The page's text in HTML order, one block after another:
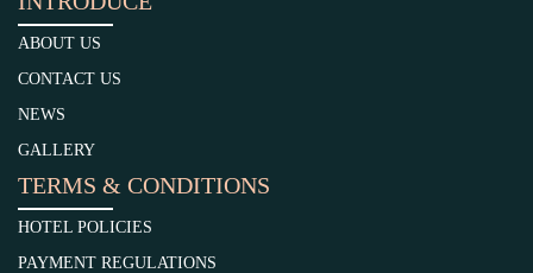
ABOUT US
CONTACT US
NEWS
GALLERY
TERMS & CONDITIONS
HOTEL POLICIES
PAYMENT REGULATIONS